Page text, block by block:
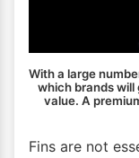
With a large
which brands
value. A
Fins are not